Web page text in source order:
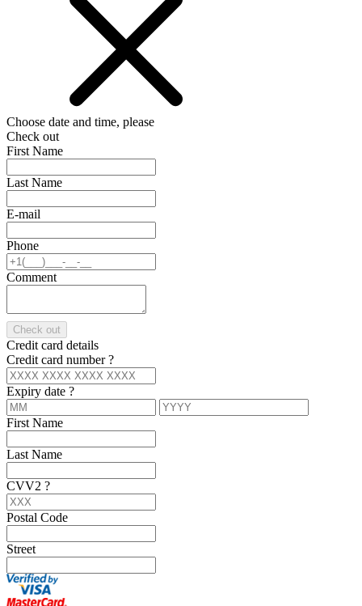
Choose date and time, please
Check out
First Name
Last Name
E-mail
Phone
Comment
Check out
Credit card details
Credit card number?
Expiry date ?
First Name
Last Name
CVV2 ?
Postal Code
Street